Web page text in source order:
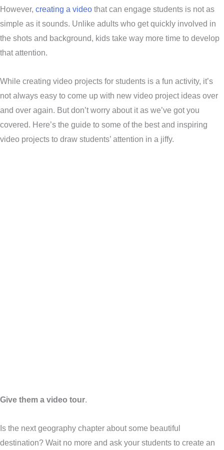
However, creating a video that can engage students is not as
simple as it sounds. Unlike adults who get quickly involved in
the shots and background, kids take way more time to develop
that attention.
While creating video projects for students is a fun activity, it’s
not always easy to come up with new video project ideas over
and over again. But don’t worry about it as we’ve got you
covered. Here’s the guide to some of the best and inspiring
video projects to draw students’ attention in a jiffy.
Give them a video tour.
Is the next geography chapter about some beautiful
destination? Wait no more and ask your students to create an